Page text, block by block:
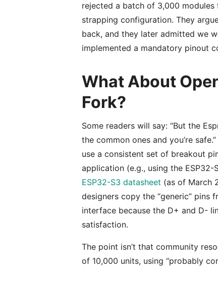
rejected a batch of 3,000
strapping configuration. They
back, and they later admitted we
implemented a mandatory pinout
What About
Fork?
Some readers will say: “But the
the common ones and you’re
use a consistent set of breakout
application (e.g., using the
ESP32-S3 datasheet (as of March
designers copy the “generic” pins
interface because the D+ and D-
satisfaction.
The point isn’t that community
of 10,000 units, using “probably